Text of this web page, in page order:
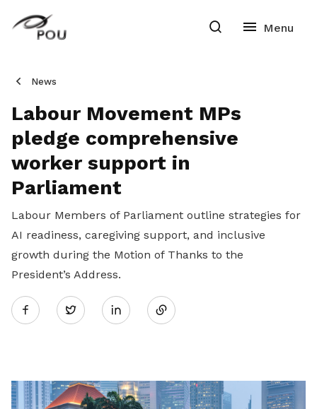
News
Labour Movement MPs
pledge comprehensive
worker support in
Parliament
Labour Members of Parliament outline strategies for
AI readiness, caregiving support, and inclusive
growth during the Motion of Thanks to the
President’s Address.
Twitter
Share
LinkedIn